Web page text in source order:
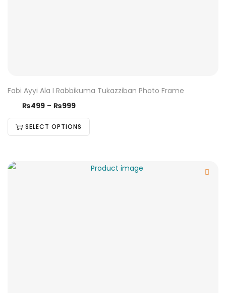
Fabi Ayyi Ala I Rabbikuma Tukazziban Photo Frame
₨499 – ₨999
SELECT OPTIONS